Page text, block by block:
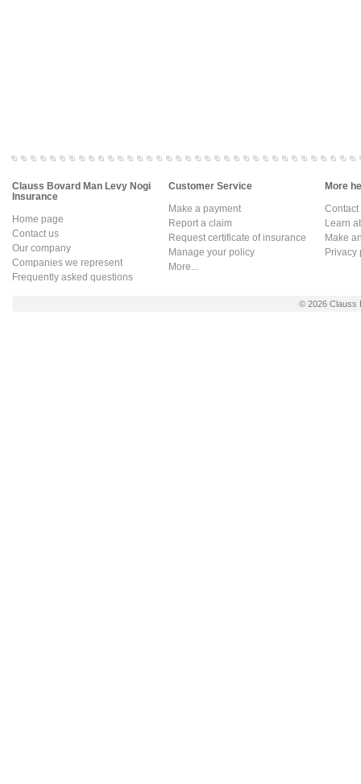
Clauss Bovard Man Levy Nogi
Insurance
Home page
Contact us
Our company
Companies we represent
Frequently asked questions
Customer Service
Make a payment
Report a claim
Request certificate of insurance
Manage your policy
More...
More
Learn
Make
Privacy
© 2026 Clauss